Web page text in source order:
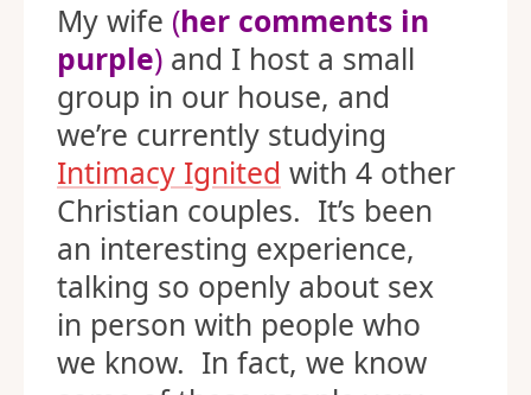
My wife (her comments in
purple) and I host a small
group in our house, and
we’re currently studying
Intimacy Ignited with 4 other
Christian couples. It’s been
an interesting experience,
talking so openly about sex
in person with people who
we know. In fact, we know